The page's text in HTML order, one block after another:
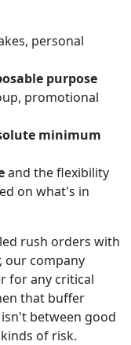
personal
purpose
promotional
minimum
and the flexibility
on what's in
rush orders with
our company
for any critical
that buffer
between good
of risk.